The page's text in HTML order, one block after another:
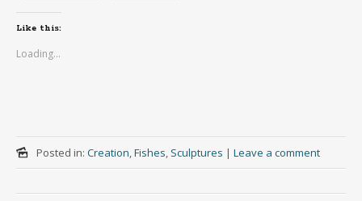
Like this:
Loading...
Posted in: Creation,Fishes, Sculptures | Leave a comment